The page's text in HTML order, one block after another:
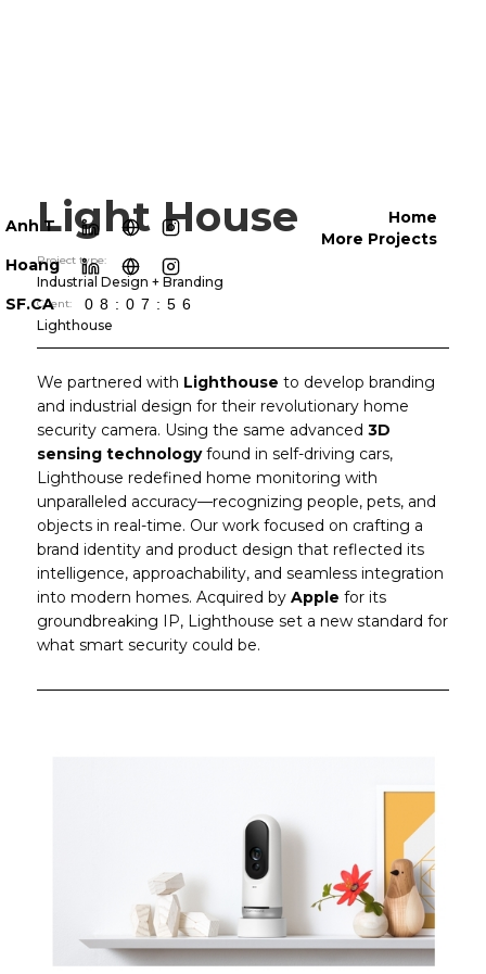
Anh T
Hoang
SF.CA
08:07:59
Home
More Projects
Light House
Project type:
Industrial Design + Branding
Client:
Lighthouse
We partnered with Lighthouse to develop branding
and industrial design for their revolutionary home
security camera. Using the same advanced 3D
sensing technologyfound in self-driving cars,
Lighthouse redefined home monitoring with
unparalleled accuracy—recognizing people, pets, and
objects in real-time. Our work focused on crafting a
brand identity and product design that reflected its
intelligence, approachability, and seamless integration
into modern homes. Acquired by Apple for its
groundbreaking IP, Lighthouse set a new standard for
what smart security could be.